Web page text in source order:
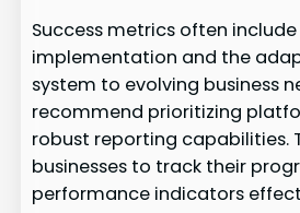
Success metrics often
implementation and the
system to evolving business
recommend prioritizing
robust reporting capabilities.
businesses to track their
performance indicators